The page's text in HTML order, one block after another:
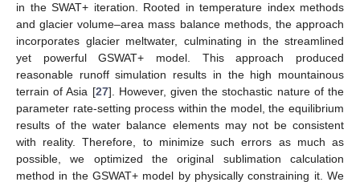
in the SWAT+ iteration. Rooted in temperature index methods
and glacier volume–area mass balance methods, the approach
incorporates glacier meltwater, culminating in the streamlined
yet powerful GSWAT+ model. This approach produced
reasonable runoff simulation results in the high mountainous
terrain of Asia [27]. However, given the stochastic nature of the
parameter rate-setting process within the model, the equilibrium
results of the water balance elements may not be consistent
with reality. Therefore, to minimize such errors as much as
possible, we optimized the original sublimation calculation
method in the GSWAT+ model by physically constraining it. We